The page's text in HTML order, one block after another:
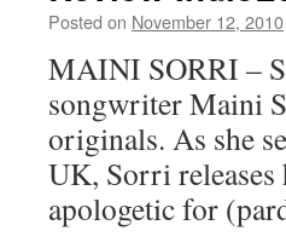
Posted on November 12, 2010
MAINI SORRI –
songwriter Maini
originals. As she
UK, Sorri releases
apologetic for